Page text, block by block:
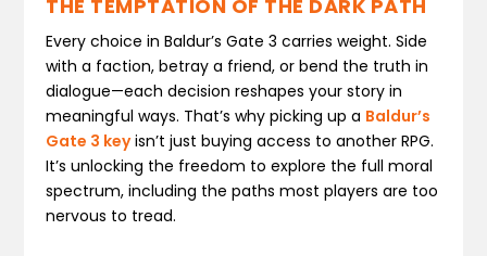
THE TEMPTATION OF THE DARK PATH
Every choice in Baldur’s Gate 3 carries weight. Side
with a faction, betray a friend, or bend the truth in
dialogue—each decision reshapes your story in
meaningful ways. That’s why picking up a Baldur’s
Gate 3 keyisn’t just buying access to another RPG.
It’s unlocking the freedom to explore the full moral
spectrum, including the paths most players are too
nervous to tread.